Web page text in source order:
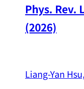
Phys. Rev.
(2026)
Liang-Yan